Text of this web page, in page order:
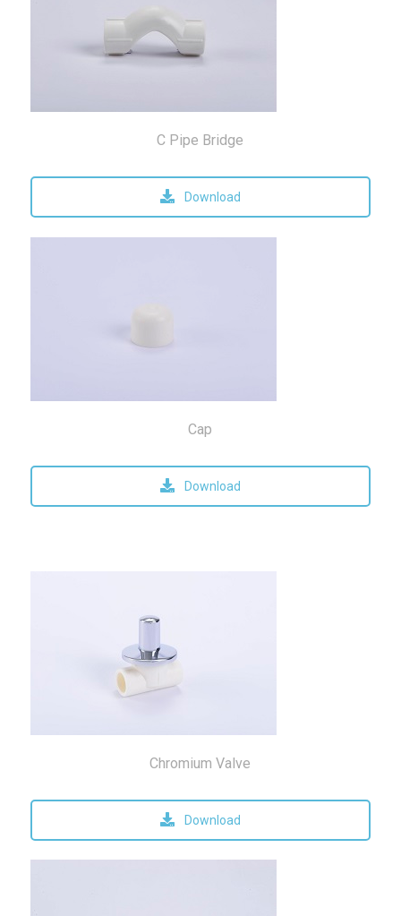
C Pipe Bridge
Download
Cap
Download
Chromium Valve
Download